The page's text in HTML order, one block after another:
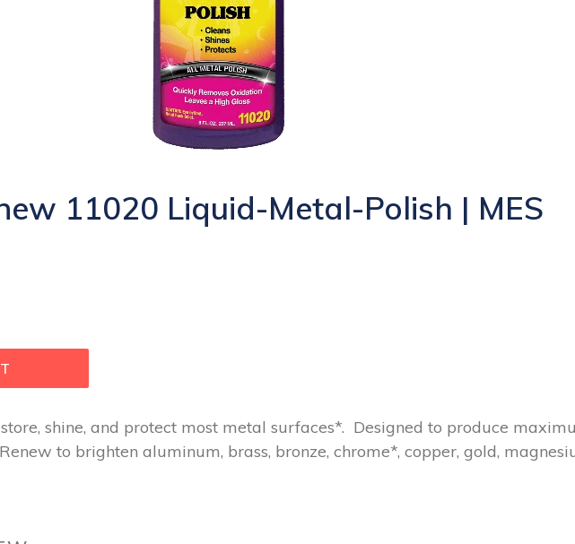
11020 Liquid-Metal-Polish | MES
shine, and protect most metal surfaces*. Designed to produce
to brighten aluminum, brass, bronze, chrome*, copper, gold,